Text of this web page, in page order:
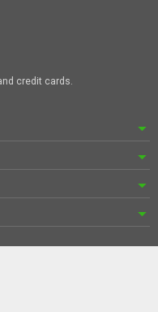
credit cards.